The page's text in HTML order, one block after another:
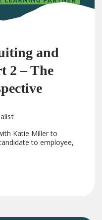
and
2 – The
Katie Miller to
to employee,